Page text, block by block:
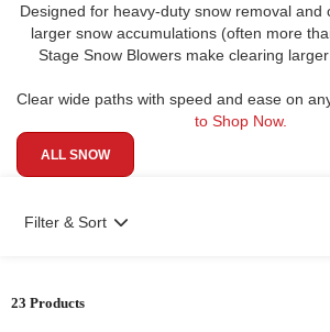
Designed for heavy-duty snow removal and
larger snow accumulations (often more
Stage Snow Blowers make clearing
Clear wide paths with speed and ease on
to Shop Now.
ALL SNOW
23 Products
Filter & Sort